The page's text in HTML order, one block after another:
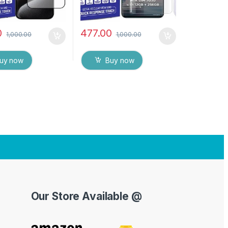
1,000.00
now
477.00 1,000.00
Buy now
Our Store Available @